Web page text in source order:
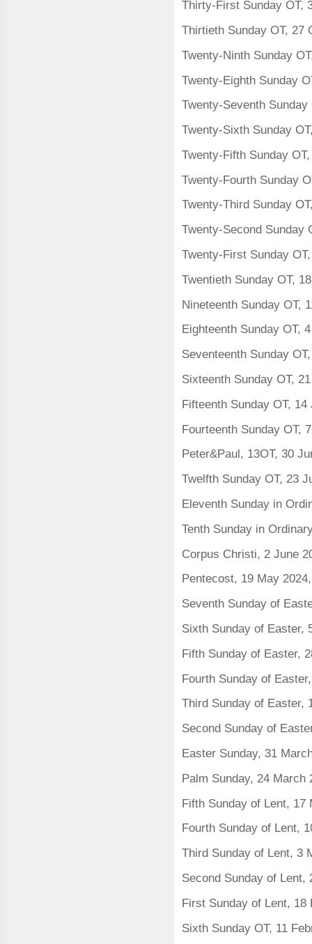
Thirty-First Sunday OT,
Thirtieth Sunday OT, 27
Twenty-Ninth Sunday
Twenty-Eighth Sunday
Twenty-Seventh
Twenty-Sixth Sunday
Twenty-Fifth Sunday
Twenty-Fourth Sunday
Twenty-Third Sunday
Twenty-Second Sunday
Twenty-First Sunday
Twentieth Sunday OT,
Nineteenth Sunday OT,
Eighteenth Sunday OT,
Seventeenth Sunday
Sixteenth Sunday OT,
Fifteenth Sunday OT,
Fourteenth Sunday OT,
Peter&Paul, 13OT, 30
Twelfth Sunday OT, 23
Eleventh Sunday in
Tenth Sunday in
Corpus Christi, 2 June
Pentecost, 19 May
Seventh Sunday of
Sixth Sunday of Easter,
Fifth Sunday of Easter,
Fourth Sunday of
Third Sunday of Easter,
Second Sunday of
Easter Sunday, 31
Palm Sunday, 24 March
Fifth Sunday of Lent, 17
Fourth Sunday of Lent,
Third Sunday of Lent, 3
Second Sunday of
First Sunday of Lent,
Sixth Sunday OT, 11